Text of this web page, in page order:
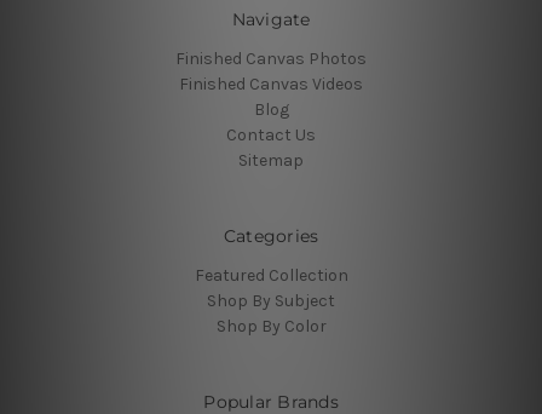
Navigate
Finished Canvas Photos
Finished Canvas Videos
Blog
Contact Us
Sitemap
Categories
Featured Collection
Shop By Subject
Shop By Color
Popular Brands